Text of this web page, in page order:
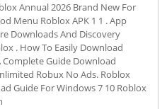
Annual 2026 Brand New For
Menu Roblox APK 1 1 . App
Downloads And Discovery
. How To Easily Download
Guide Download
Robux No Ads. Roblox
Guide For Windows 7 10 Roblox